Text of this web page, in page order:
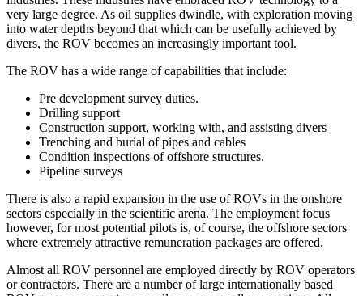
very large degree. As oil supplies dwindle, with exploration moving
into water depths beyond that which can be usefully achieved by
divers, the ROV becomes an increasingly important tool.
The ROV has a wide range of capabilities that include:
Pre development survey duties.
Drilling support
Construction support, working with, and assisting divers
Trenching and burial of pipes and cables
Condition inspections of offshore structures.
Pipeline surveys
There is also a rapid expansion in the use of ROVs in the onshore
sectors especially in the scientific arena. The employment focus
however, for most potential pilots is, of course, the offshore sectors
where extremely attractive remuneration packages are offered.
Almost all ROV personnel are employed directly by ROV operators
or contractors. There are a number of large internationally based